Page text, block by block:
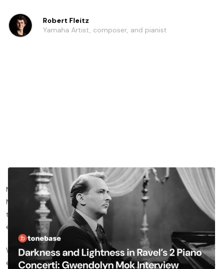
Robert Fleitz
Yamaha Artist, composer, and pianist
Maurice Ravel’s 2 piano concerti - the Piano Concerto in G
Major and the Piano Concerto for the left hand - are some of
the most important works for the genre to emerge from the
early 20th Century.
While both are masterful in their compositional integrity, they
each have very different contexts and origins in the life of Ravel.